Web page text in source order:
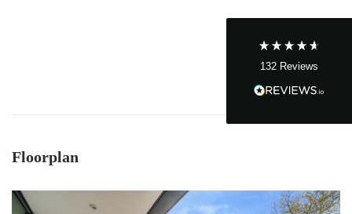
Floorplan
132 Reviews
us through our purchase - we felt well-guided
Dom gave us (and the seller!) fair and frequent
advice and hands-on support, which helped
make the process smoother and more
transparent for all. I was a chain free house -
sale - the team supported to seller and us
daily updates and was available on the phone
always, for updates, as well as chasing lawyers